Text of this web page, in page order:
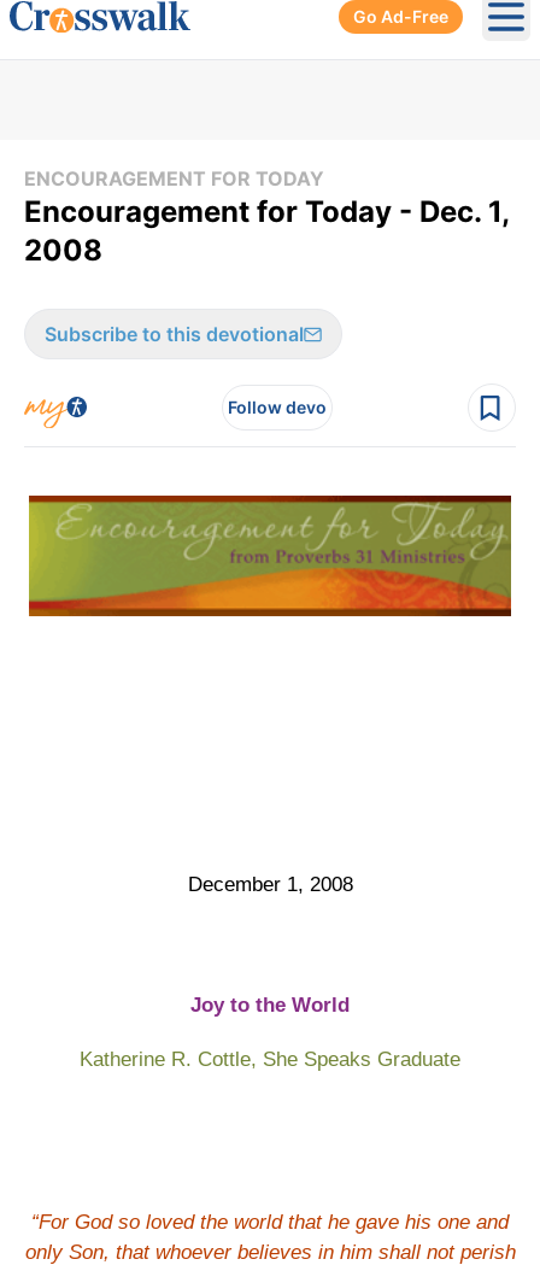
Go Ad-Free
ENCOURAGEMENT FOR TODAY
Encouragement for Today - Dec. 1,
2008
Subscribe to this devotional
Follow devo
December 1, 2008
Joy to the World
Katherine R. Cottle, She Speaks Graduate
“For God so loved the world that he gave his one and
only Son, that whoever believes in him shall not perish